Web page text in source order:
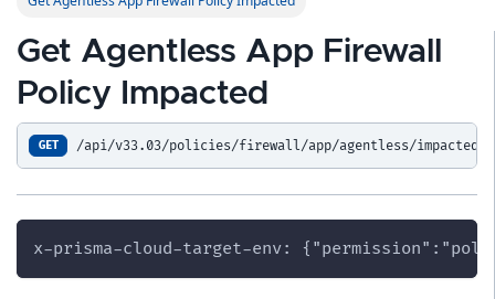
Get Agentless App Firewall
Policy Impacted
GET /api/v33.03/policies/firewall/app/agentless/impacted
x-prisma-cloud-target-env: